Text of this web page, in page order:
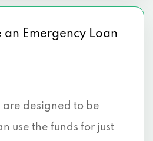
an Emergency Loan
are designed to be
use the funds for just